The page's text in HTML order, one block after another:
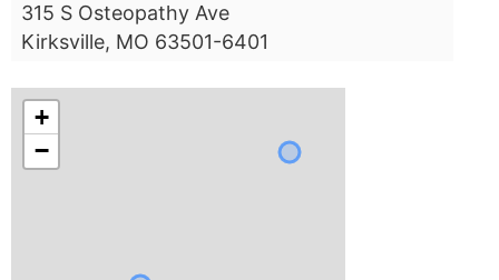
315 S Osteopathy Ave
Kirksville, MO 63501-6401
+
−